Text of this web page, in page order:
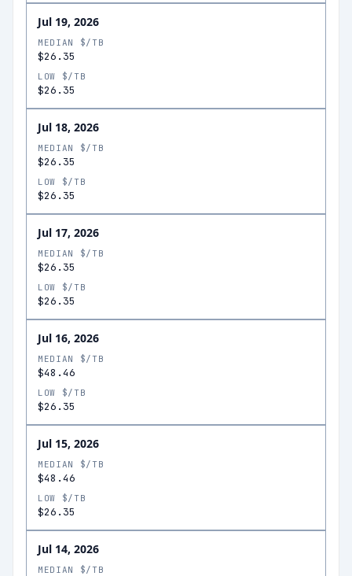
Jul 19, 2026
MEDIAN $/TB
$26.35
LOW $/TB
$26.35
Jul 18, 2026
MEDIAN $/TB
$26.35
LOW $/TB
$26.35
Jul 17, 2026
MEDIAN $/TB
$26.35
LOW $/TB
$26.35
Jul 16, 2026
MEDIAN $/TB
$48.46
LOW $/TB
$26.35
Jul 15, 2026
MEDIAN $/TB
$48.46
LOW $/TB
$26.35
Jul 14, 2026
MEDIAN $/TB